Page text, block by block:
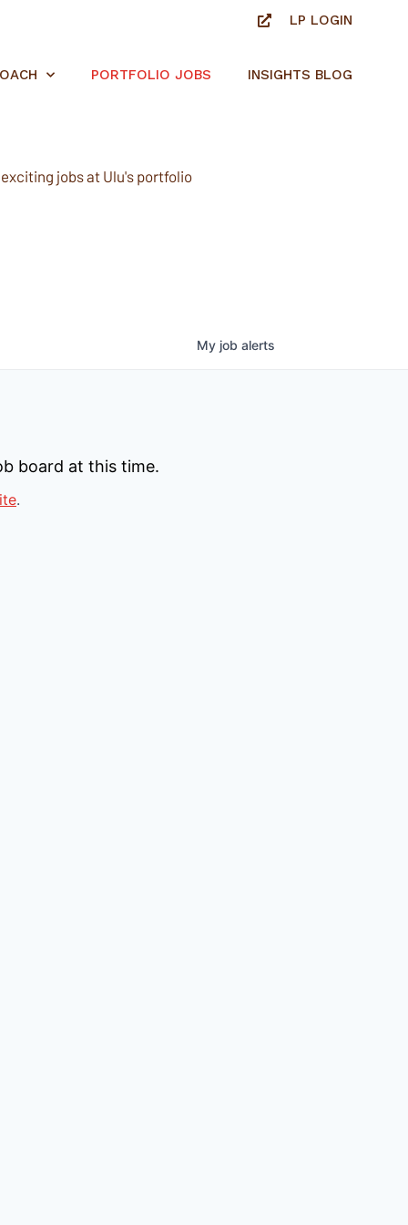
LP LOGIN
PORTFOLIO JOBS INSIGHTS BLOG
jobs at Ulu's portfolio
My job alerts
board at this time.
.